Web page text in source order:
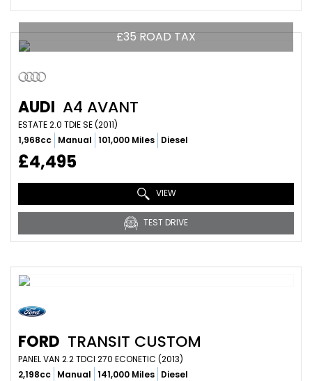
£35 ROAD TAX
AUDI A4 AVANT
ESTATE 2.0 TDIE SE (2011)
1,968cc Manual 101,000 Miles Diesel
£4,495
VIEW
TEST DRIVE
FORD TRANSIT CUSTOM
PANEL VAN 2.2 TDCI 270 ECONETIC (2013)
2,198cc Manual 141,000 Miles Diesel